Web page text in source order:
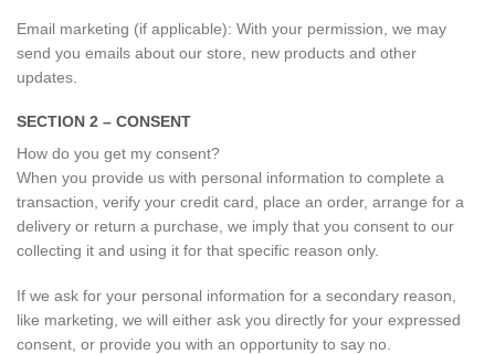
Email marketing (if applicable): With your permission, we may
send you emails about our store, new products and other
updates.
SECTION 2 – CONSENT
How do you get my consent?
When you provide us with personal information to complete a
transaction, verify your credit card, place an order, arrange for a
delivery or return a purchase, we imply that you consent to our
collecting it and using it for that specific reason only.
If we ask for your personal information for a secondary reason,
like marketing, we will either ask you directly for your expressed
consent, or provide you with an opportunity to say no.